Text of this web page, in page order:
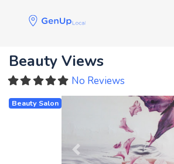
Skip
to
Beauty Views
No Reviews
Beauty Salon
Previous